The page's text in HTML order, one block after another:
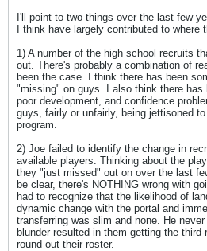
I'll point to two things over the last few
I think have largely contributed to where
1) A number of the high school recruits
out. There's probably a combination of
been the case. I think there has been
"missing" on guys. I also think there has
poor development, and confidence
guys, fairly or unfairly, being jettisoned
program.
2) Joe failed to identify the change in
available players. Thinking about the
they "just missed" out on over the last
be clear, there's NOTHING wrong with
had to recognize that the likelihood of
dynamic change with the portal and
transferring was slim and none. He
blunder resulted in them getting the
round out their roster.